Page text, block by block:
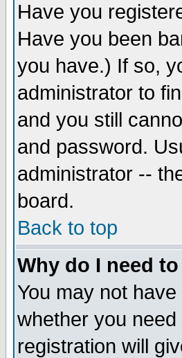
Have you
Have you been
you have.) If so,
administrator to
and you still
and password.
administrator --
board.
Back to top
Why do I need
You may not
whether you
registration will